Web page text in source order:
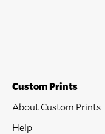
Custom Prints
About Custom Prints
Help